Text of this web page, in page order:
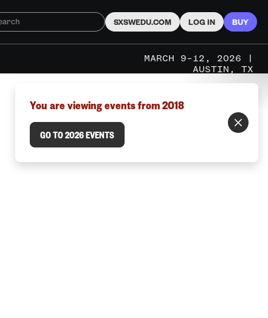
SXSWEDU.COM LOG IN BUY
MARCH 9–12, 2026 |
AUSTIN, TX
You are viewing events from 2018
GO TO 2026 EVENTS